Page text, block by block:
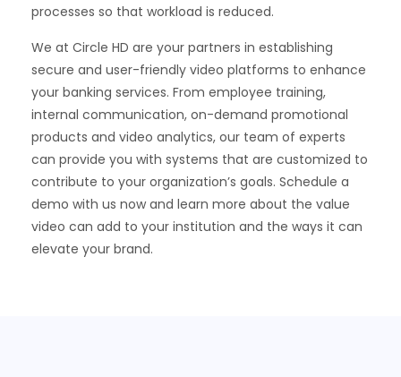
processes so that workload is reduced.
We at Circle HD are your partners in establishing
secure and user-friendly video platforms to enhance
your banking services. From employee training,
internal communication, on-demand promotional
products and video analytics, our team of experts
can provide you with systems that are customized to
contribute to your organization’s goals. Schedule a
demo with us now and learn more about the value
video can add to your institution and the ways it can
elevate your brand.